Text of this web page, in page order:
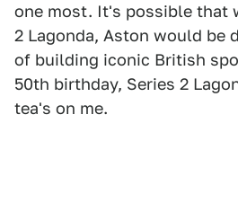
one most. It's possible that
2 Lagonda, Aston would be
of building iconic British
50th birthday, Series 2
tea's on me.